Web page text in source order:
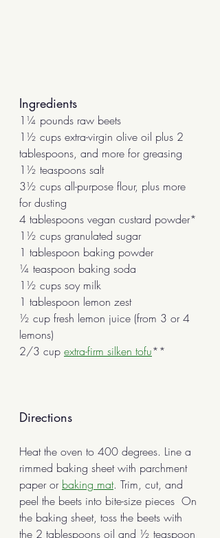
Ingredients
1¼ pounds raw beets
1½ cups extra-virgin olive oil plus 2
tablespoons, and more for greasing
1½ teaspoons salt
3½ cups all-purpose flour, plus more
for dusting
4 tablespoons vegan custard powder*
1½ cups granulated sugar
1 tablespoon baking powder
¼ teaspoon baking soda
1½ cups soy milk
1 tablespoon lemon zest
½ cup fresh lemon juice (from 3 or 4
lemons)
2/3 cup extra-firm silken tofu**
Directions
Heat the oven to 400 degrees. Line a
rimmed baking sheet with parchment
paper or baking mat. Trim, cut, and
peel the beets into bite-size pieces  On
the baking sheet, toss the beets with
the 2 tablespoons oil and ½ teaspoon